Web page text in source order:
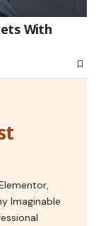
With
Imaginable